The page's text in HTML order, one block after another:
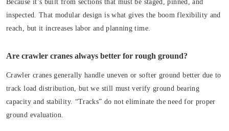
Because it’s built from sections that must be staged, pinned, and
inspected. That modular design is what gives the boom flexibility and
reach, but it increases labor and planning time.
Are crawler cranes always better for rough ground?
Crawler cranes generally handle uneven or softer ground better due to
track load distribution, but we still must verify ground bearing
capacity and stability. “Tracks” do not eliminate the need for proper
ground evaluation.